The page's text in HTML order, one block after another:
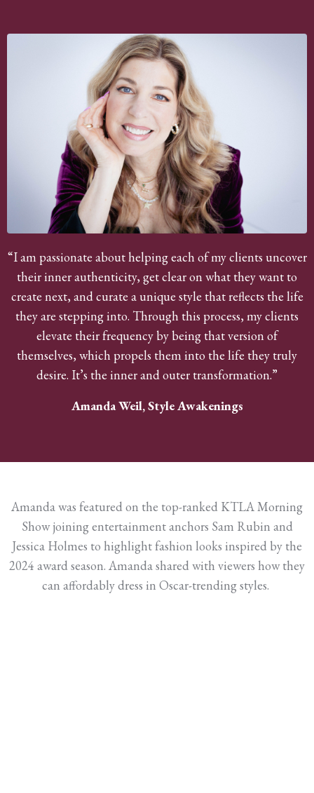
“I am passionate about helping each of my clients uncover
their inner authenticity, get clear on what they want to
create next, and curate a unique style that reflects the life
they are stepping into. Through this process, my clients
elevate their frequency by being that version of
themselves, which propels them into the life they truly
desire. It’s the inner and outer transformation.”
Amanda Weil, Style Awakenings
Amanda was featured on the top-ranked KTLA Morning
Show joining entertainment anchors Sam Rubin and
Jessica Holmes to highlight fashion looks inspired by the
2024 award season. Amanda shared with viewers how they
can affordably dress in Oscar-trending styles.